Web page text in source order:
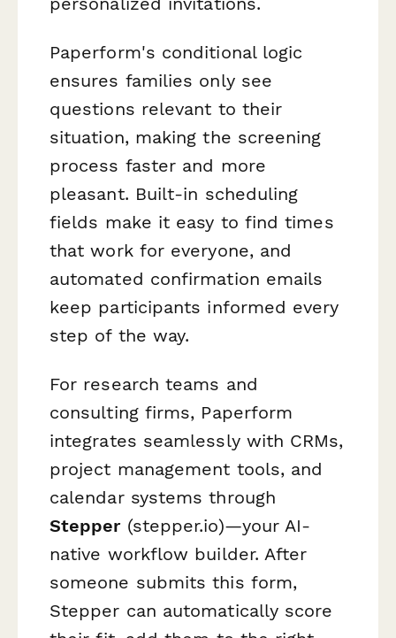
Paperform's conditional logic
ensures families only see
questions relevant to their
situation, making the screening
process faster and more
pleasant. Built-in scheduling
fields make it easy to find times
that work for everyone, and
automated confirmation emails
keep participants informed every
step of the way.
For research teams and
consulting firms, Paperform
integrates seamlessly with CRMs,
project management tools, and
calendar systems through
Stepper(stepper.io)—your AI-
native workflow builder. After
someone submits this form,
Stepper can automatically score